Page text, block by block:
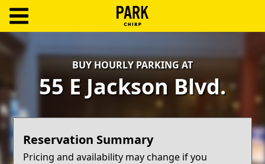
Log
Create
Account
Terms
BUY HOURLY PARKING AT
55 E Jackson Blvd.
Reservation Summary
Pricing and availability may change if you